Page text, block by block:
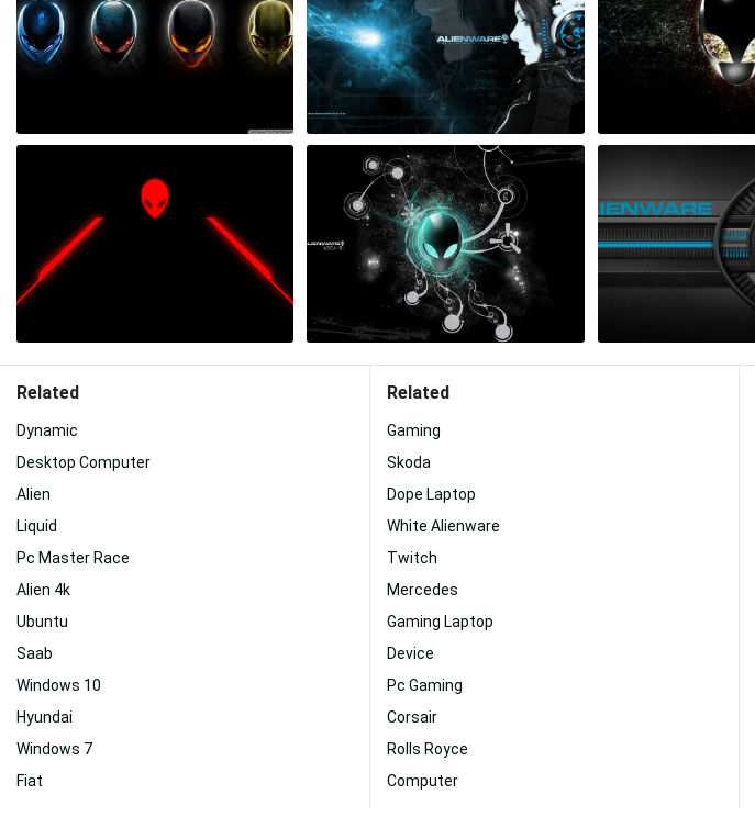
Related
Dynamic
Desktop Computer
Alien
Liquid
Pc Master Race
Alien 4k
Ubuntu
Saab
Windows 10
Hyundai
Windows 7
Fiat
Related
Gaming
Skoda
Dope Laptop
White Alienware
Twitch
Mercedes
Gaming Laptop
Device
Pc Gaming
Corsair
Rolls Royce
Computer